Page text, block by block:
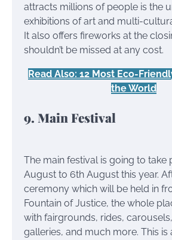
attracts millions of people is the
exhibitions of art and multi-
It also offers fireworks at the
shouldn’t be missed at any cost.
Read Also: 12 Most Eco-
the World
9. Main Festival
The main festival is going to take
August to 6th August this year.
ceremony which will be held in
Fountain of Justice, the whole
with fairgrounds, rides,
galleries, and much more. This is